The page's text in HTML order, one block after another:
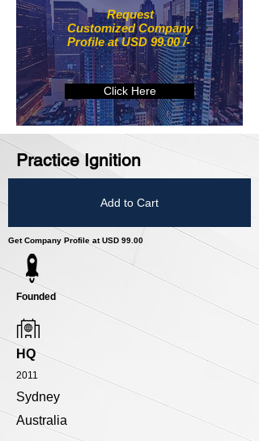
Request
Customized Company
Profile at USD 99.00 /-
Click Here
Practice Ignition
Add to Cart
Get Company Profile at USD 99.00
Founded
HQ
2011
Sydney
Australia